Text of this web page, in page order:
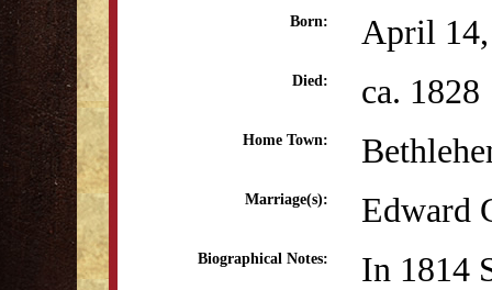
Born: April
Died: ca. 1828
Home Town:
Marriage(s): Edward
Biographical Notes:
In 1814